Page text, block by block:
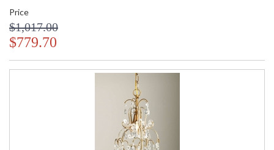
Price
$1,017.00
$779.70